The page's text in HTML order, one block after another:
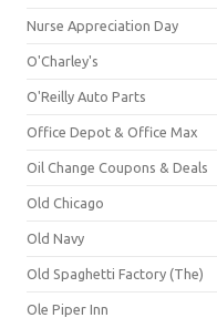
Nurse Appreciation Day
O'Charley's
O'Reilly Auto Parts
Office Depot & Office Max
Oil Change Coupons & Deals
Old Chicago
Old Navy
Old Spaghetti Factory (The)
Ole Piper Inn